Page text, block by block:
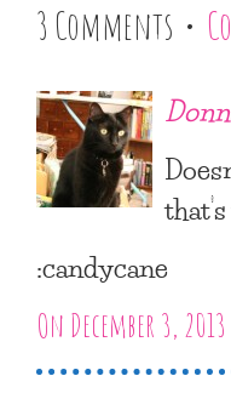
3 Comments •
:candycane
On December 3,